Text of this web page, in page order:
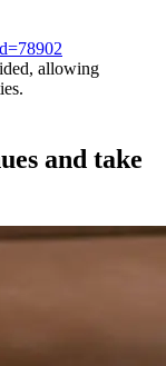
allowing
and take